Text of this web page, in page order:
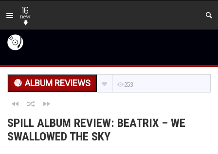
16
new
ALBUM REVIEWS 253
SPILL ALBUM REVIEW: BEATRIX – WE
SWALLOWED THE SKY